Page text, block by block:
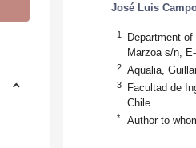
José Luis
1
Department
Marzoa s/n,
2 Aqualia,
3
Facultad de
Chile
* Author to